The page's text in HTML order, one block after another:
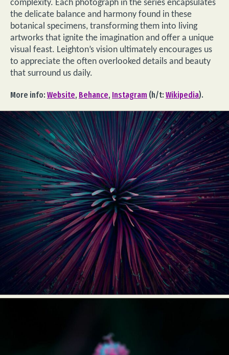
complexity. Each photograph in the series encapsulates
the delicate balance and harmony found in these
botanical specimens, transforming them into living
artworks that ignite the imagination and offer a unique
visual feast. Leighton’s vision ultimately encourages us
to appreciate the often overlooked details and beauty
that surround us daily.
More info: Website, Behance, Instagram (h/t: Wikipedia).